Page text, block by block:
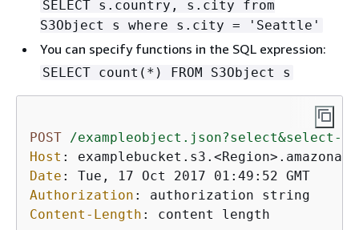
SELECT s.country, s.city from
S3Object s where s.city = 'Seattle'
You can specify functions in the SQL expression:
SELECT count(*) FROM S3Object s
POST
/exampleobject.json?select&select-
Host :
Date :
Authorization :
Content-Length : content length